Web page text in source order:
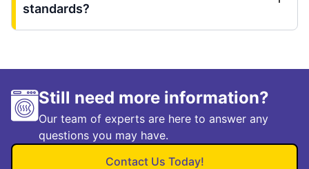
standards?
Still need more information?
Our team of experts are here to answer any
questions you may have.
Contact Us Today!